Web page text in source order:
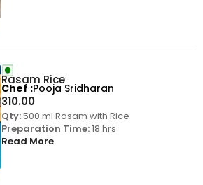
Rasam Rice
310.00
Qty:500 ml Rasam with Rice
Preparation Time:18 hrs
Read More
Chef Pooja Sridharan